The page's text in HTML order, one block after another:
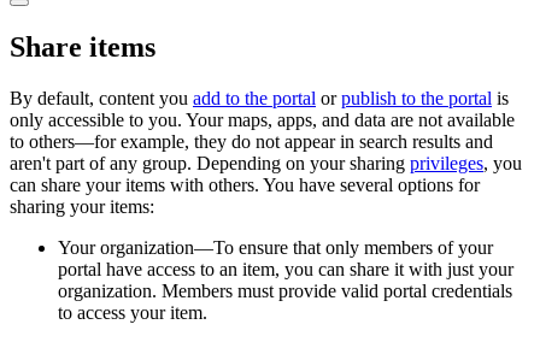
Share items
By default, content you add to the portal orpublish to the portal is
only accessible to you. Your maps, apps, and data are not available
to others—for example, they do not appear in search results and
aren't part of any group. Depending on your sharing privileges, you
can share your items with others. You have several options for
sharing your items:
Your organization—To ensure that only members of your
portal have access to an item, you can share it with just your
organization. Members must provide valid portal credentials
to access your item.